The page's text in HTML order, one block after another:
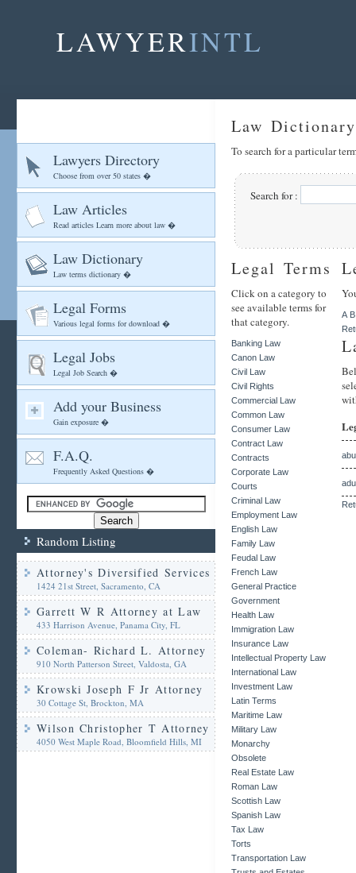
LAWYERINTL
Lawyers Directory
Choose from over 50 states �
Law Articles
Read articles Learn more about law �
Law Dictionary
Law terms dictionary �
Legal Forms
Various legal forms for download �
Legal Jobs
Legal Job Search �
Add your Business
Gain exposure �
F.A.Q.
Frequently Asked Questions �
Random Listing
Attorney's Diversified Services
1424 21st Street, Sacramento, CA
Garrett W R Attorney at Law
433 Harrison Avenue, Panama City, FL
Coleman- Richard L. Attorney
910 North Patterson Street, Valdosta, GA
Krowski Joseph F Jr Attorney
30 Cottage St, Brockton, MA
Wilson Christopher T Attorney
4050 West Maple Road, Bloomfield Hills, MI
Law Dictionary
To search for a particular
Search for :
Legal Terms
Click on a category to
see available terms for
that category.
Banking Law
Canon Law
Civil Law
Civil Rights
Commercial Law
Common Law
Consumer Law
Contract Law
Contracts
Corporate Law
Courts
Criminal Law
Employment Law
English Law
Family Law
Feudal Law
French Law
General Practice
Government
Health Law
Immigration Law
Insurance Law
Intellectual Property Law
International Law
Investment Law
Latin Terms
Maritime Law
Military Law
Monarchy
Obsolete
Real Estate Law
Roman Law
Scottish Law
Spanish Law
Tax Law
Torts
Transportation Law
A B